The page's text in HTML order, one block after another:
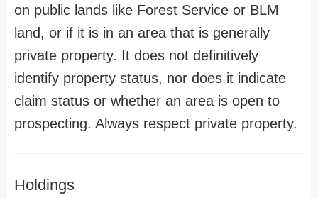
on public lands like Forest Service or BLM
land, or if it is in an area that is generally
private property. It does not definitively
identify property status, nor does it indicate
claim status or whether an area is open to
prospecting. Always respect private property.
Holdings